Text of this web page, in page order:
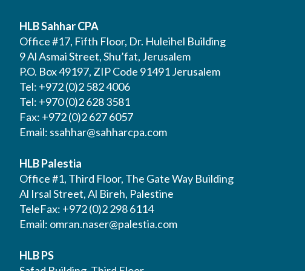
HLB Sahhar CPA
Office #17, Fifth Floor, Dr. Huleihel Building
9 Al Asmai Street, Shu’fat, Jerusalem
P.O. Box 49197, ZIP Code 91491 Jerusalem
Tel: +972 (0)2 582 4006
Tel: +970 (0)2 628 3581
Fax: +972 (0)2 627 6057
Email: ssahhar@sahharcpa.com
HLB Palestia
Office #1, Third Floor, The Gate Way Building
Al Irsal Street, Al Bireh, Palestine
TeleFax: +972 (0)2 298 6114
Email: omran.naser@palestia.com
HLB PS